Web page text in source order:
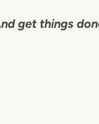
get things